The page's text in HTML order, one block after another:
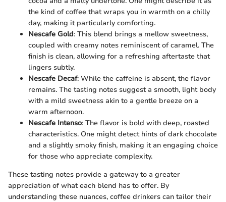
the kind of coffee that wraps you in warmth on a chilly
day, making it particularly comforting.
Nescafe Gold: This blend brings a mellow sweetness,
coupled with creamy notes reminiscent of caramel. The
finish is clean, allowing for a refreshing aftertaste that
lingers subtly.
Nescafe Decaf: While the caffeine is absent, the flavor
remains. The tasting notes suggest a smooth, light body
with a mild sweetness akin to a gentle breeze on a
warm afternoon.
Nescafe Intenso: The flavor is bold with deep, roasted
characteristics. One might detect hints of dark chocolate
and a slightly smoky finish, making it an engaging choice
for those who appreciate complexity.
These tasting notes provide a gateway to a greater
appreciation of what each blend has to offer. By
understanding these nuances, coffee drinkers can tailor their